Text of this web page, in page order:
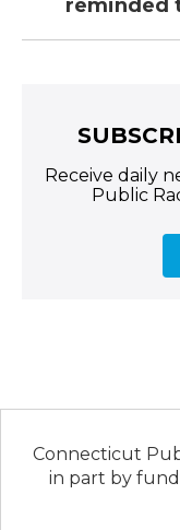
reminded
Receive daily
Public
Connecticut
in part by